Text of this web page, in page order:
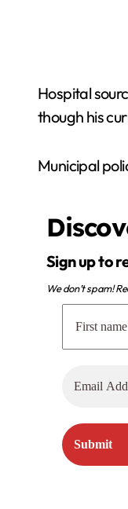
Hospital
though his
Municipal
Sign up to
We don’t spam!